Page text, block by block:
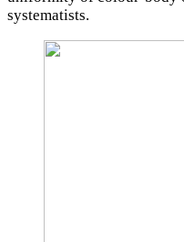
systematists.